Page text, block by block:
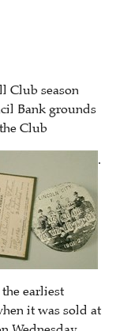
Club season
Bank grounds
Club
.
the earliest
it was sold at